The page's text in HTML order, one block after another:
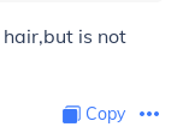
is not
Copy